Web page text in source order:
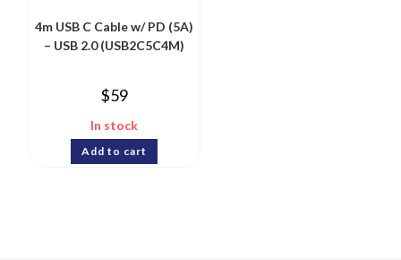
4m USB C Cable w/ PD (5A)
– USB 2.0 (USB2C5C4M)
$59
In stock
Add to cart